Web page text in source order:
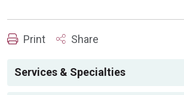
Print Share
Services & Specialties